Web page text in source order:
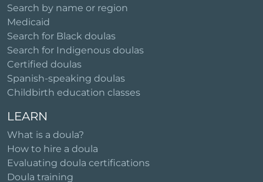
Search by name or region
Medicaid
Search for Black doulas
Search for Indigenous doulas
Certified doulas
Spanish-speaking doulas
Childbirth education classes
LEARN
What is a doula?
How to hire a doula
Evaluating doula certifications
Doula training